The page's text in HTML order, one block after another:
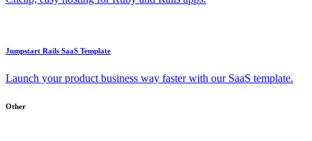
Jumpstart Rails SaaS Template
Launch your product business way faster with our SaaS template.
Other